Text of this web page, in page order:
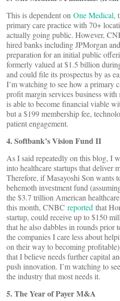
This is dependent on One Medical,
primary care practice with 70+
actually going public. However,
hired banks including JPMorgan
preparation for an initial public
formerly valued at $1.5 billion
and could file its prospectus by as
I’m watching to see how a primary
profit margin services business
is able to become financial viable
but a $199 membership fee,
patient engagement.
4. Softbank’s Vision Fund II
As I said repeatedly on this blog, I
into healthcare startups that deliver
Therefore, if Masayoshi Son wants
behemoth investment fund
the $3.7 trillion American
this month, CNBC reported that
startup, could receive up to $150
that he also dabbles in rounds prior
the companies I care less about
on their way to becoming
that I believe needs further capital
push innovation. I’m watching to
the industry that most needs it.
5. The Year of Payer M&A